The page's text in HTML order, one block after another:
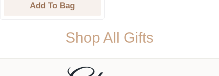
Add To Bag
Shop All Gifts